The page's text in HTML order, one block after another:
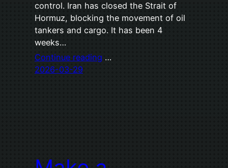
control. Iran has closed the Strait of
Hormuz, blocking the movement of oil
tankers and cargo. It has been 4
weeks…
Continue reading …
2026-03-29